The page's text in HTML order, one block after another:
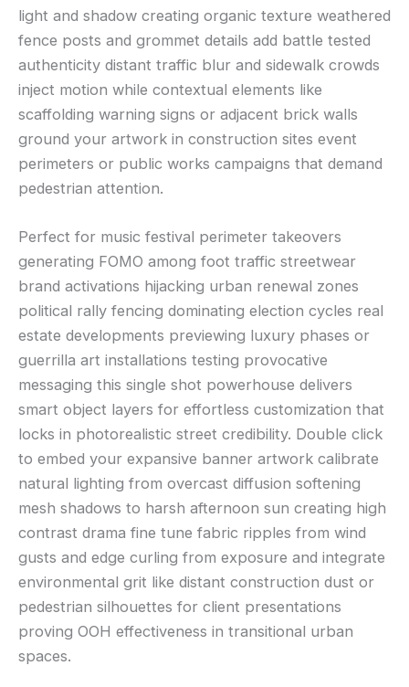
light and shadow creating organic texture weathered
fence posts and grommet details add battle tested
authenticity distant traffic blur and sidewalk crowds
inject motion while contextual elements like
scaffolding warning signs or adjacent brick walls
ground your artwork in construction sites event
perimeters or public works campaigns that demand
pedestrian attention.
Perfect for music festival perimeter takeovers
generating FOMO among foot traffic streetwear
brand activations hijacking urban renewal zones
political rally fencing dominating election cycles real
estate developments previewing luxury phases or
guerrilla art installations testing provocative
messaging this single shot powerhouse delivers
smart object layers for effortless customization that
locks in photorealistic street credibility. Double click
to embed your expansive banner artwork calibrate
natural lighting from overcast diffusion softening
mesh shadows to harsh afternoon sun creating high
contrast drama fine tune fabric ripples from wind
gusts and edge curling from exposure and integrate
environmental grit like distant construction dust or
pedestrian silhouettes for client presentations
proving OOH effectiveness in transitional urban
spaces.